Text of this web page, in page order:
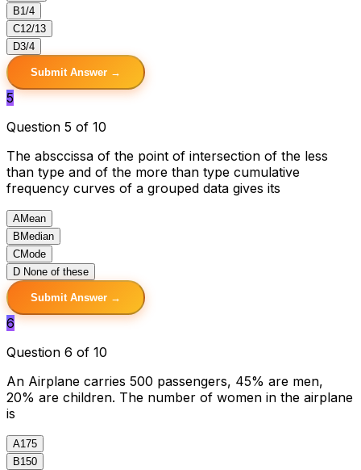
B1/4
C12/13
D3/4
Submit Answer →
5
Question 5 of 10
The absccissa of the point of intersection of the less
than type and of the more than type cumulative
frequency curves of a grouped data gives its
AMean
B Median
CMode
D None of these
Submit Answer →
6
Question 6 of 10
An Airplane carries 500 passengers, 45% are men,
20% are children. The number of women in the airplane
is
A175
B150